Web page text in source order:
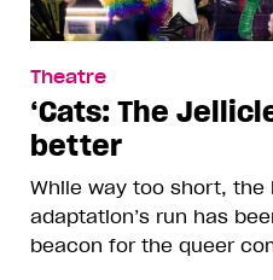
Theatre
‘Cats: The
better
While way too short, the
adaptation’s run has
beacon for the queer